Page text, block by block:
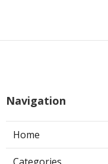
Navigation
Home
Categories